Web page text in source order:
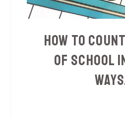
How To
Of School